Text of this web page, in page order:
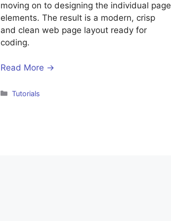
moving on to designing the individual page
elements. The result is a modern, crisp
and clean web page layout ready for
coding.
Read More →
Categories
Tutorials